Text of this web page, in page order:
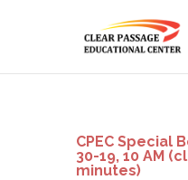
CPEC Special
30-19, 10 AM
minutes)